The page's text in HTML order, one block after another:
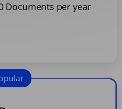
Documents per year